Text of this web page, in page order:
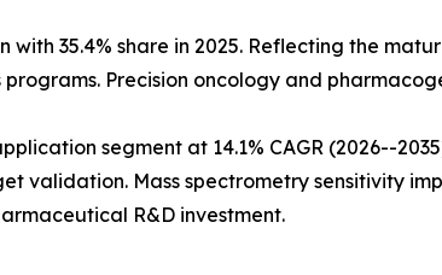
with 35.4% share in 2025. Reflecting the
Precision oncology and
segment at 14.1% CAGR (2026--
validation. Mass spectrometry sensitivity
R&D investment.